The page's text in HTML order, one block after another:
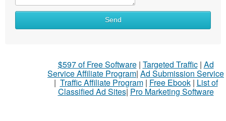
What
Send
$597 of Free Software| Targeted Traffic| Ad
Service Affiliate Program| Ad Submission Service
| Traffic Affiliate Program| Free Ebook| List of
Classified Ad Sites| Pro Marketing Software